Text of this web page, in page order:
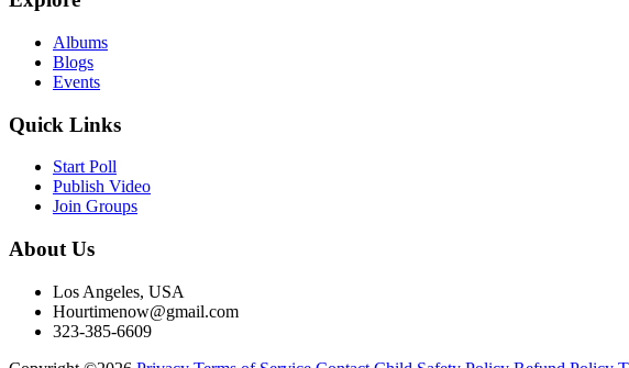
Albums
Blogs
Events
Quick Links
Start Poll
Publish Video
Join Groups
About Us
Los Angeles, USA
Hourtimenow@gmail.com
323-385-6609